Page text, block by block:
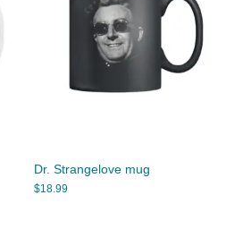
Dr. Strangelove mug
$18.99